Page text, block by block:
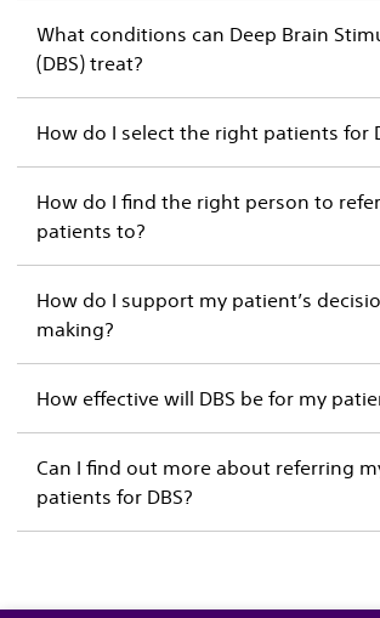
What conditions can Deep Brain
(DBS) treat?
How do I select the right patients for
How do I find the right person to
patients to?
How do I support my patient’s
making?
How effective will DBS be for my
Can I find out more about referring
patients for DBS?